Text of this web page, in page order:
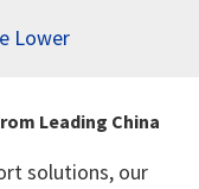
Lower
Leading China
solutions, our